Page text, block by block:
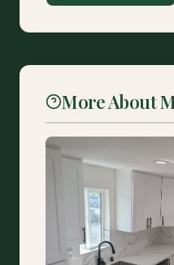
More About